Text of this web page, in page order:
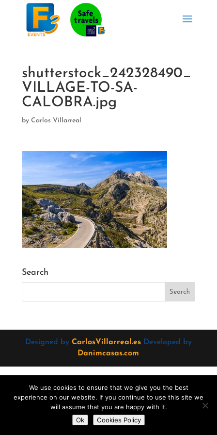
shutterstock_242328490_
VILLAGE-TO-SA-
CALOBRA.jpg
by Carlos Villarreal
Search
Designed by CarlosVillarreal.esDeveloped by
Danimcasas.com
We use cookies to ensure that we give you the best
experience on our website. If you continue to use this site we
will assume that you are happy with it.
Ok
Cookies Policy
Do you want to contact us?